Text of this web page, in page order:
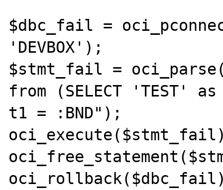
$dbc_fail =
'DEVBOX');
$stmt_fail =
from (SELECT 'TEST'
t1 = :BND");